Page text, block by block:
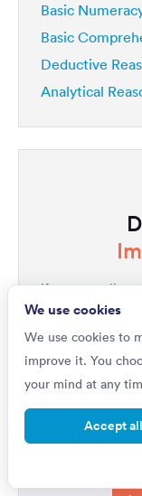
Basic
Basic
Deductive
Analytical
If you're really
your first step is
platform
industry
only improve
quickly get
unlock our
We use cookies
We use cookies to
improve it. You
your mind at any
Accept all